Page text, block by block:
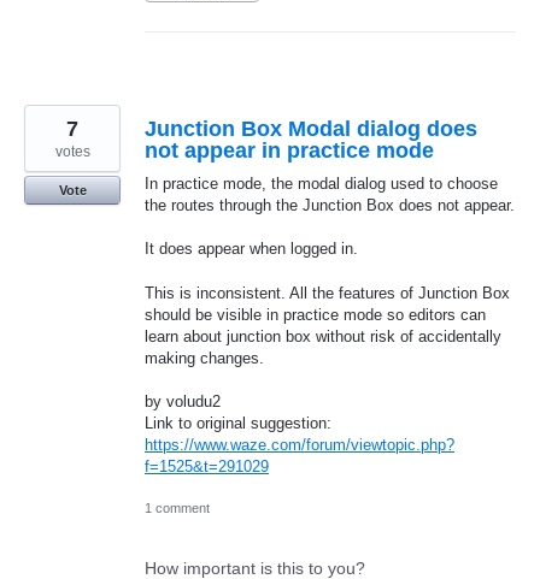
Junction Box Modal dialog does
not appear in practice mode
In practice mode, the modal dialog used to choose
the routes through the Junction Box does not appear.
It does appear when logged in.
This is inconsistent. All the features of Junction Box
should be visible in practice mode so editors can
learn about junction box without risk of accidentally
making changes.
by voludu2
Link to original suggestion:
https://www.waze.com/forum/viewtopic.php?
f=1525&t=291029
7
votes
Vote
1 comment
How important is this to you?